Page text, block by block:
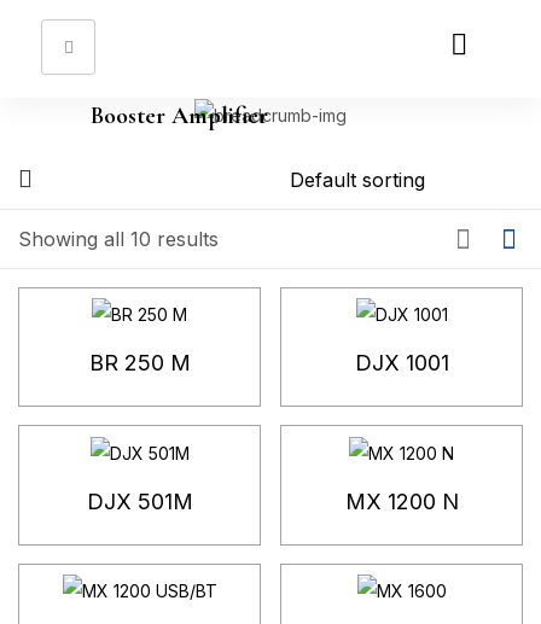
Booster Amplifier
Showing all 10 results
BR 250 M DJX 1001
DJX 501M MX 1200 N
Log in
Create an account